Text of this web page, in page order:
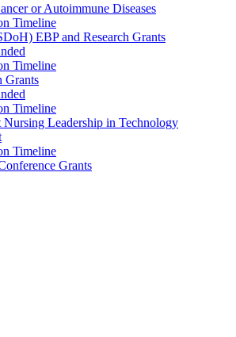
or Autoimmune Diseases
Timeline
EBP and Research Grants
Timeline
Grants
Timeline
Leadership in Technology
Timeline
Grants